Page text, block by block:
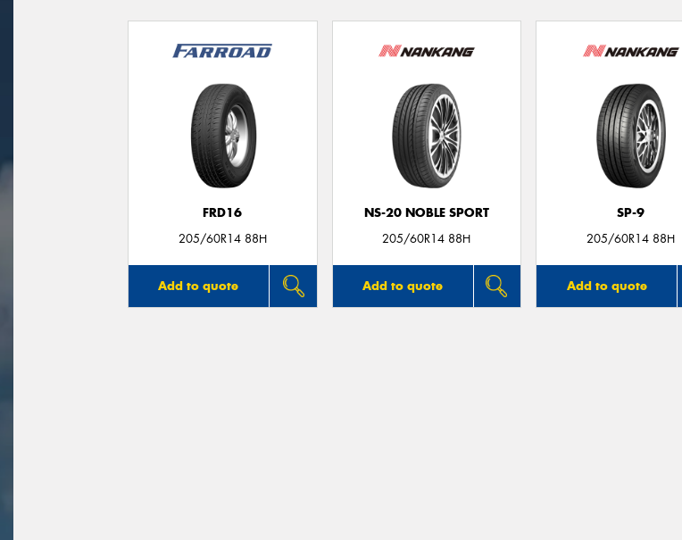
FRD16
205/60R14 88H
Add to quote
NS-20 NOBLE SPORT
205/60R14 88H
Add to quote
SP-9
205/60R14 88H
Add to quote